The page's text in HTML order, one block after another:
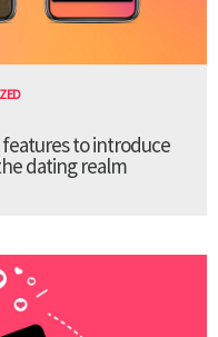
to introduce
dating realm